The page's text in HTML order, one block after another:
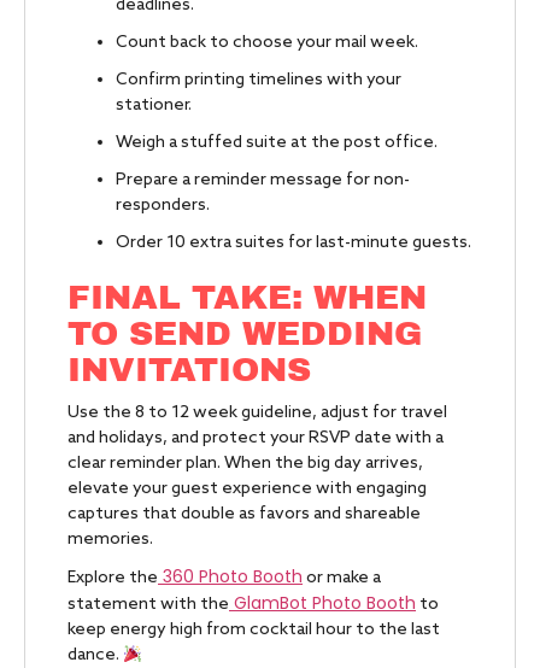
deadlines.
Count back to choose your mail week.
Confirm printing timelines with your
stationer.
Weigh a stuffed suite at the post office.
Prepare a reminder message for non-
responders.
Order 10 extra suites for last-minute guests.
FINAL TAKE: WHEN
TO SEND WEDDING
INVITATIONS
Use the 8 to 12 week guideline, adjust for travel
and holidays, and protect your RSVP date with a
clear reminder plan. When the big day arrives,
elevate your guest experience with engaging
captures that double as favors and shareable
memories.
Explore the 360 Photo Booth or make a
statement with the GlamBot Photo Booth to
keep energy high from cocktail hour to the last
dance.